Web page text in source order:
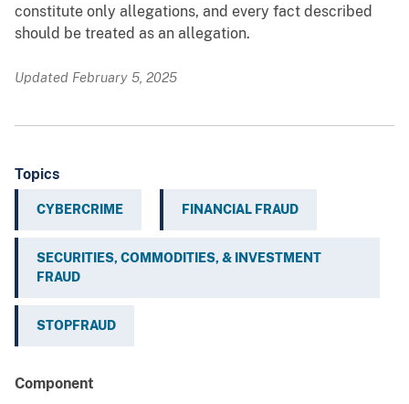
constitute only allegations, and every fact described
should be treated as an allegation.
Updated February 5, 2025
Topics
CYBERCRIME FINANCIAL FRAUD
SECURITIES, COMMODITIES, & INVESTMENT
FRAUD
STOPFRAUD
Component